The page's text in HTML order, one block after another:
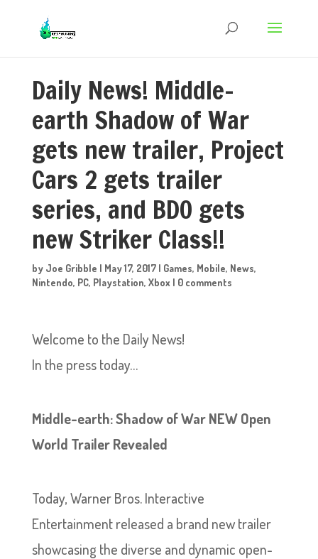
Daily News! Middle-
earth Shadow of War
gets new trailer, Project
Cars 2 gets trailer
series, and BDO gets
new Striker Class!!
by Joe Gribble | May 17, 2017| Games, Mobile, News,
Nintendo, PC, Playstation, Xbox | 0 comments
Welcome to the Daily News!
In the press today…
Middle-earth: Shadow of War NEW Open
World Trailer Revealed
Today, Warner Bros. Interactive
Entertainment released a brand new trailer
showcasing the diverse and dynamic open-